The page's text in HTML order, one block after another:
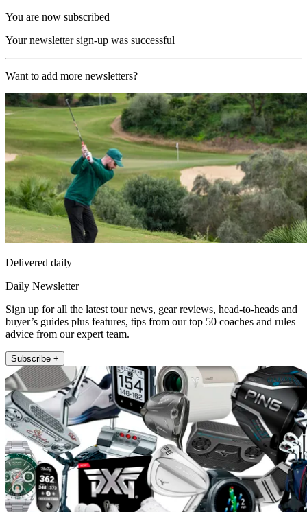
You are now subscribed
Your newsletter sign-up was successful
Want to add more newsletters?
Delivered daily
Daily Newsletter
Sign up for all the latest tour news, gear reviews, head-to-heads and
buyer’s guides plus features, tips from our top 50 coaches and rules
advice from our expert team.
Subscribe +